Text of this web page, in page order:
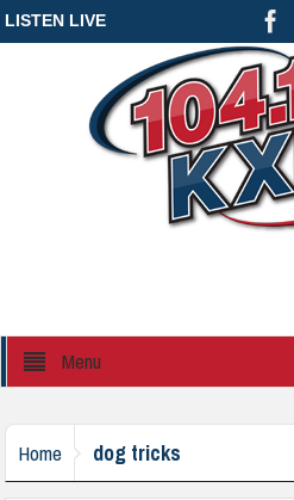
LISTEN LIVE
Menu
Home dog tricks